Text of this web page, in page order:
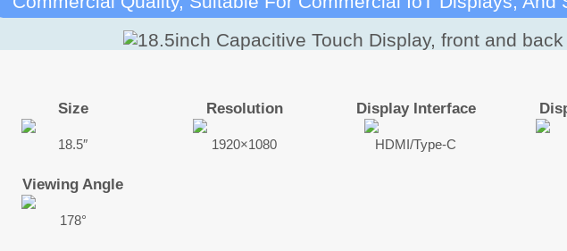
Size
18.5″
Resolution
1920×1080
Display Interface
HDMI/Type-C
Viewing Angle
178°